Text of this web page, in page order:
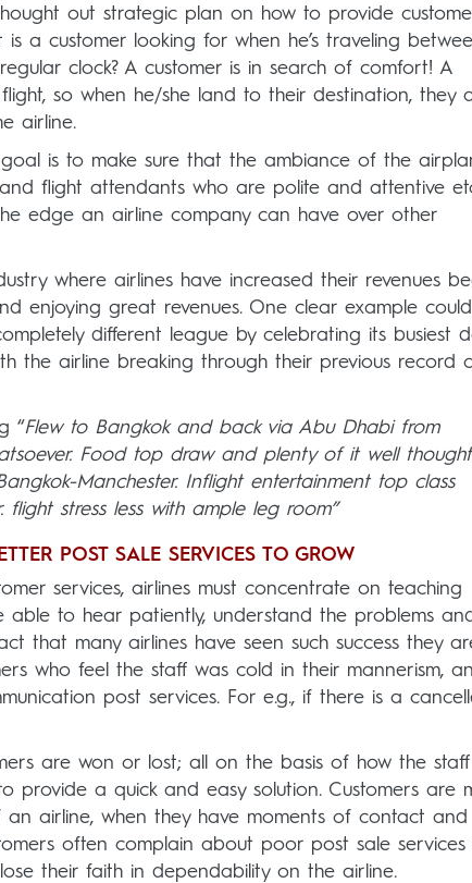
out strategic plan on how to provide
a customer looking for when he’s traveling
clock? A customer is in search of comfort! A
so when he/she land to their destination, they
airline.
is to make sure that the ambiance of the
flight attendants who are polite and attentive
edge an airline company can have over other
where airlines have increased their revenues
enjoying great revenues. One clear example
different league by celebrating its busiest
the airline breaking through their previous record
“Flew to Bangkok and back via Abu Dhabi from
Food top draw and plenty of it well
Manchester. Inflight entertainment top class
stress less with ample leg room”
POST SALE SERVICES TO GROW
services, airlines must concentrate on teaching
able to hear patiently, understand the problems
that many airlines have seen such success they
who feel the staff was cold in their mannerism,
post services. For e.g., if there is a
are won or lost; all on the basis of how the staff
provide a quick and easy solution. Customers are
airline, when they have moments of contact and
often complain about poor post sale services
their faith in dependability on the airline.